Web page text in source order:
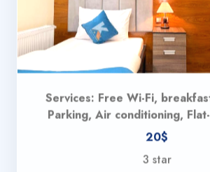
Services: Free Wi-Fi,
Parking, Air conditioning,
20$
3 star